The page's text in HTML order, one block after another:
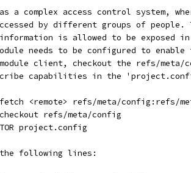
a complex access control system,
by different groups of people.
is allowed to be exposed
needs to be configured to
client, checkout the refs/meta/
capabilities in the
<remote> refs/meta/config:refs/
refs/meta/config
project.config
the following lines: